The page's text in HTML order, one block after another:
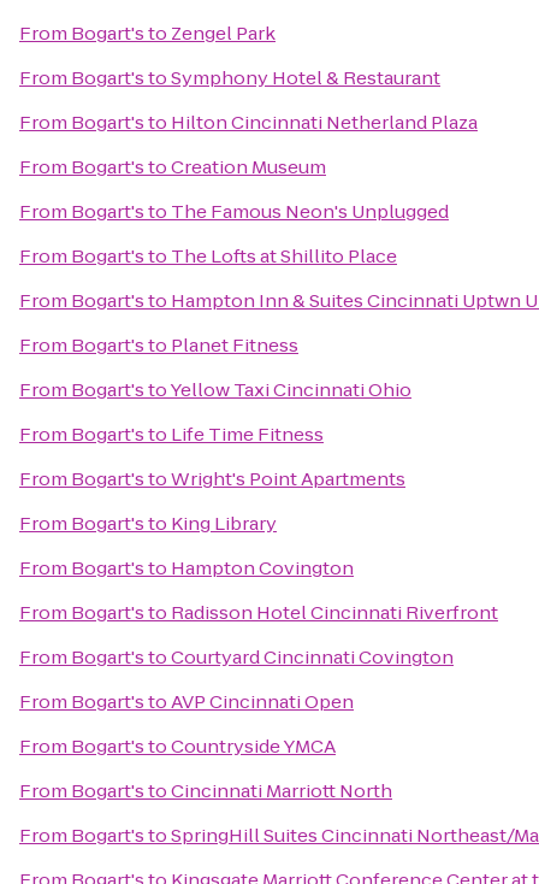
From Bogart'sto Zengel Park
From Bogart'stoSymphony Hotel & Restaurant
From Bogart'sto Hilton Cincinnati Netherland Plaza
From Bogart'stoCreation Museum
From Bogart'sto The Famous Neon's Unplugged
From Bogart'sto The Lofts at Shillito Place
From Bogart'sto Hampton Inn & Suites Cincinnati Uptwn
From Bogart'sto Planet Fitness
From Bogart'stoYellow Taxi Cincinnati Ohio
From Bogart'sto Life Time Fitness
From Bogart'stoWright's Point Apartments
From Bogart'sto King Library
From Bogart'sto Hampton Covington
From Bogart'sto Radisson Hotel Cincinnati Riverfront
From Bogart'stoCourtyard Cincinnati Covington
From Bogart'stoAVP Cincinnati Open
From Bogart'stoCountryside YMCA
From Bogart'stoCincinnati Marriott North
From Bogart'stoSpringHill Suites Cincinnati Northeast/